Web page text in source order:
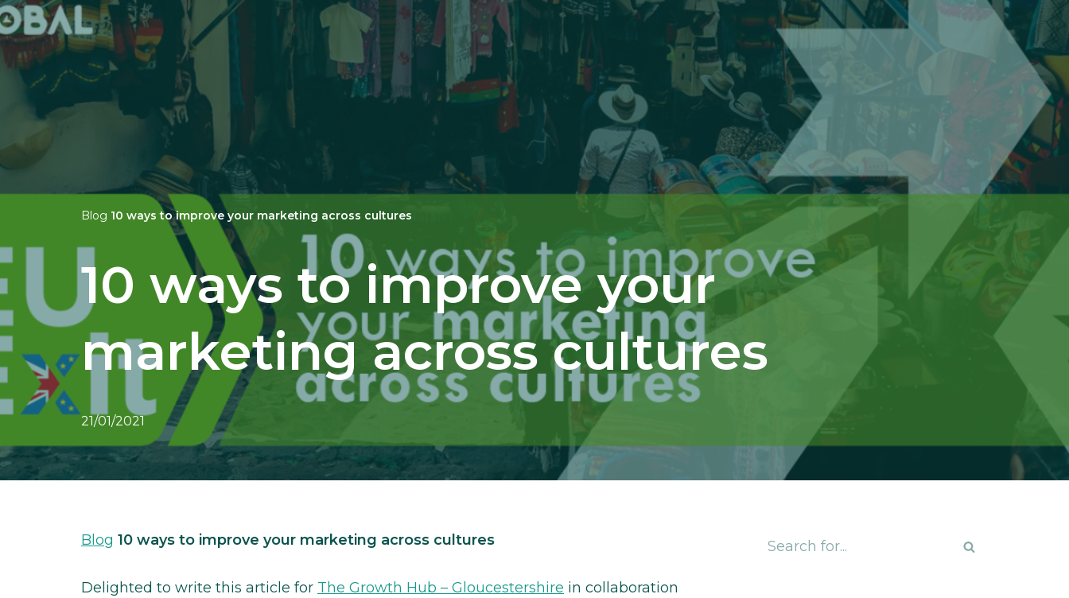
Blog 10 ways to improve your marketing across cultures
10 ways to improve your
marketing across cultures
21/01/2021
Blog 10 ways to improve your marketing across cultures
Delighted to write this article for The Growth Hub – Gloucestershire in collaboration